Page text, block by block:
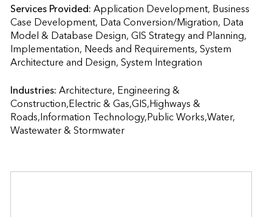
Services Provided:Application Development, Business
Case Development, Data Conversion/Migration, Data
Model & Database Design, GIS Strategy and Planning,
Implementation, Needs and Requirements, System
Architecture and Design, System Integration
Industries:Architecture, Engineering &
Construction,Electric & Gas,GIS,Highways &
Roads,Information Technology,Public Works,Water,
Wastewater & Stormwater